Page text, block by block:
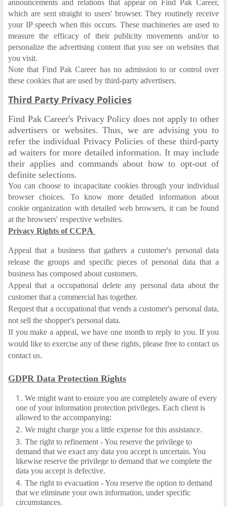
announcements and relations that appear on Find Pak Career,
which are sent straight to users' browser. They routinely receive
your IP speech when this occurs. These machineries are used to
measure the efficacy of their publicity movements and/or to
personalize the advertising content that you see on websites that
you visit.
Note that Find Pak Career has no admission to or control over
these cookies that are used by third-party advertisers.
Third Party Privacy Policies
Find Pak Career's Privacy Policy does not apply to other
advertisers or websites. Thus, we are advising you to
refer the individual Privacy Policies of these third-party
ad waiters for more detailed information. It may include
their applies and commands about how to opt-out of
definite selections.
You can choose to incapacitate cookies through your individual
browser choices. To know more detailed information about
cookie organization with detailed web browsers, it can be found
at the browsers' respective websites.
Privacy Rights of CCPA
Appeal that a business that gathers a customer's personal data
release the groups and specific pieces of personal data that a
business has composed about customers.
Appeal that a occupational delete any personal data about the
customer that a commercial has together.
Request that a occupational that vends a customer's personal data,
not sell the shopper's personal data.
If you make a appeal, we have one month to reply to you. If you
would like to exercise any of these rights, please free to contact us
contact us.
GDPR Data Protection Rights
We might want to ensure you are completely aware of every
one of your information protection privileges. Each client is
allowed to the accompanying:
We might charge you a little expense for this assistance.
The right to refinement - You reserve the privilege to
demand that we exact any data you accept is uncertain. You
likewise reserve the privilege to demand that we complete the
data you accept is defective.
The right to evacuation - You reserve the option to demand
that we eliminate your own information, under specific
circumstances.